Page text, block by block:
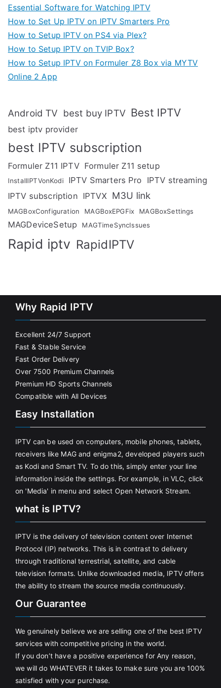
Essential Software for Watching IPTV
How to Set Up IPTV on IPTV Smarters Pro
How to Setup IPTV on PS4 via Plex?
How to Setup IPTV on TVIP Box?
How to Setup IPTV on Formuler Z8 Box via MYTV
Online 2 App
Android TV best buy IPTV Best IPTV
best iptv provider
best IPTV subscription
Formuler Z11 IPTV Formuler Z11 setup
InstallIPTVonKodi IPTV Smarters Pro
IPTV streaming
IPTV subscription IPTVX M3U link
MAGBoxConfiguration MAGBoxEPGFix MAGBoxSettings
MAGDeviceSetup MAGTimeSyncIssues
Rapid iptv RapidIPTV
Why Rapid IPTV
Excellent 24/7 Support
Fast & Stable Service
Fast Order Delivery
Over 7500 Premium Channels
Premium HD Sports Channels
Compatible with All Devices
Easy Installation
IPTV can be used on computers, mobile phones, tablets,
receivers like MAG and enigma2, developed players such
as Kodi and Smart TV. To do this, simply enter your line
information inside the settings. For example, in VLC, click
on 'Media' in menu and select Open Network Stream.
what is IPTV?
IPTV is the delivery of television content over Internet
Protocol (IP) networks. This is in contrast to delivery
through traditional terrestrial, satellite, and cable
television formats. Unlike downloaded media, IPTV offers
the ability to stream the source media continuously.
Our Guarantee
We genuinely believe we are selling one of the best IPTV
services with competitive pricing in the world.
If you don’t have a positive experience for Any reason,
we will do WHATEVER it takes to make sure you are 100%
satisfied with your purchase.